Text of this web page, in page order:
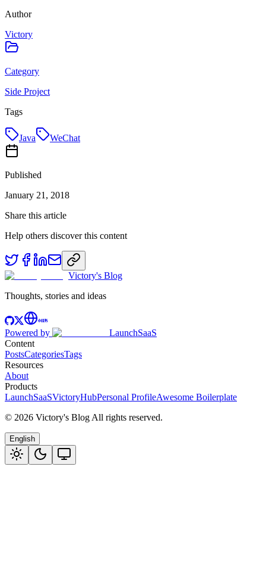
Author
Victory
Category
Side Project
Tags
Java WeChat
Published
January 21, 2018
Share this article
Help others discover this content
Victory's Blog
Thoughts, stories and ideas
Powered by
LaunchSaaS
Content
PostsCategoriesTags
Resources
About
Products
LaunchSaaSVictoryHubPersonal ProfileAwesome Boilerplate
© 2026 Victory's Blog All rights reserved.
English